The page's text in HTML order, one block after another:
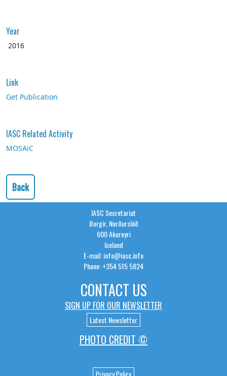
Year
2016
Link
Get Publication
IASC Related Activity
MOSAiC
Back
IASC Secretariat
Borgir, Norðurslóð
600 Akureyri
Iceland
E-mail: info@iasc.info
Phone: +354 515 5824
CONTACT US
SIGN UP FOR OUR NEWSLETTER
Latest Newsletter
PHOTO CREDIT ©